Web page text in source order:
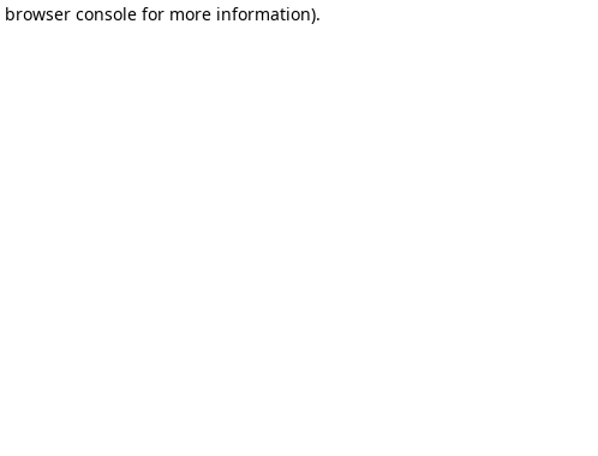
browser console for more information).